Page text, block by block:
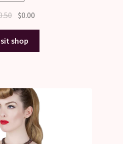
Original
price
was:
$280.50.
$0.00
price
$0.00.
shop